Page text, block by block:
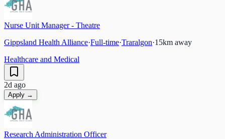
Nurse Unit Manager - Theatre
Gippsland Health Alliance·Full-time·Traralgon·15km away
Healthcare and Medical
2d ago
Apply →
Research Administration Officer